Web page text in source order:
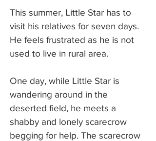
This summer, Little Star has to
visit his relatives for seven days.
He feels frustrated as he is not
used to live in rural area.
One day, while Little Star is
wandering around in the
deserted field, he meets a
shabby and lonely scarecrow
begging for help. The scarecrow